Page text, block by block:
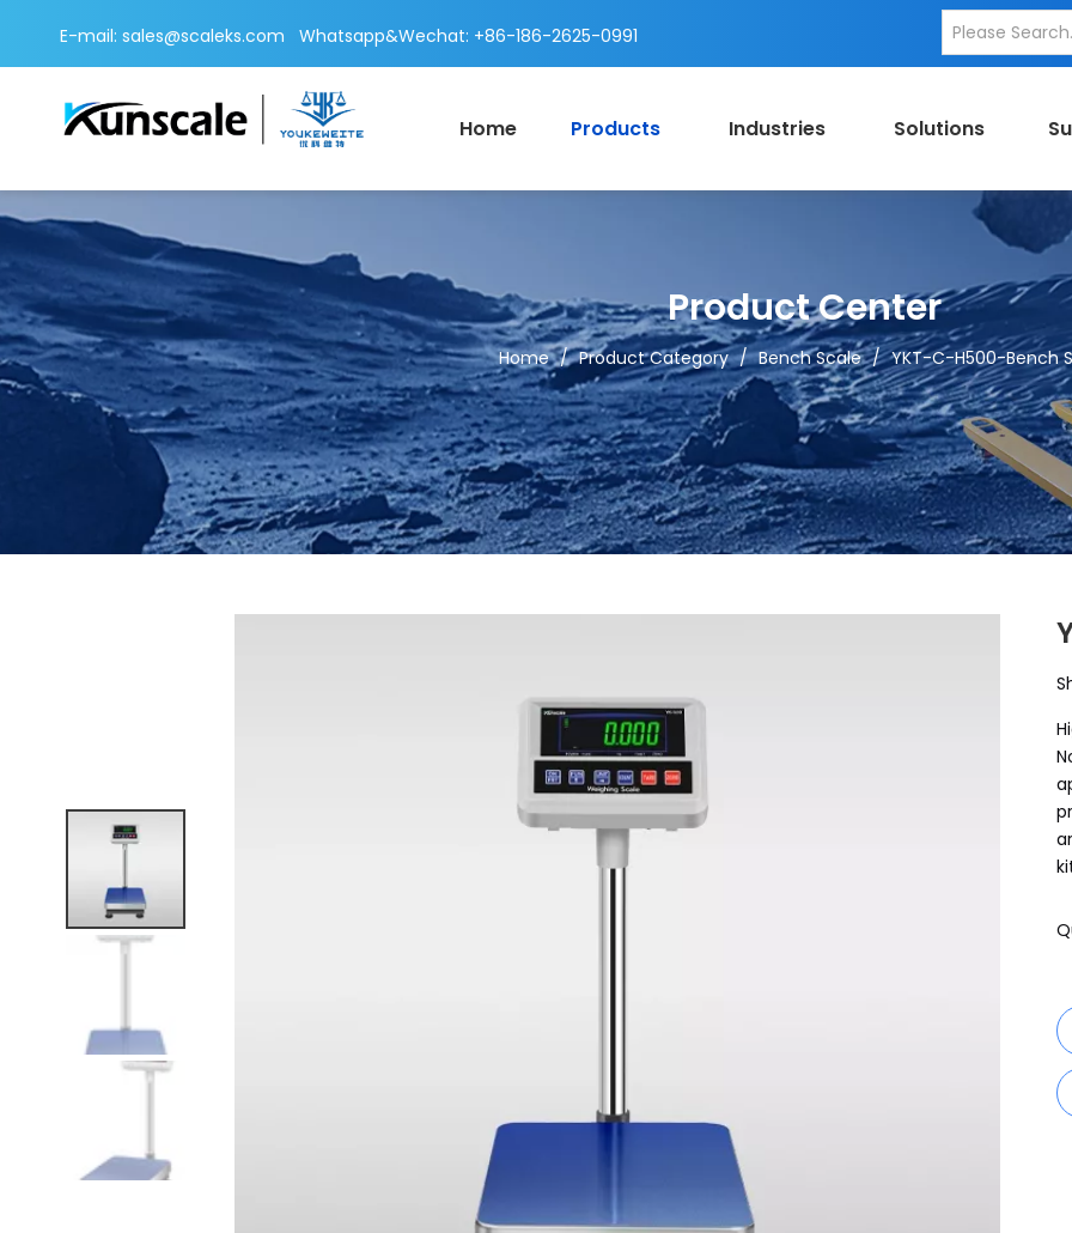
E-mail: sales@scaleks.com Whatsapp&Wechat: +86-186-2625-0991
Home Products Industries Solutions
Product Center
Home / Product Category / Bench Scale / YKT-C-H500-Bench